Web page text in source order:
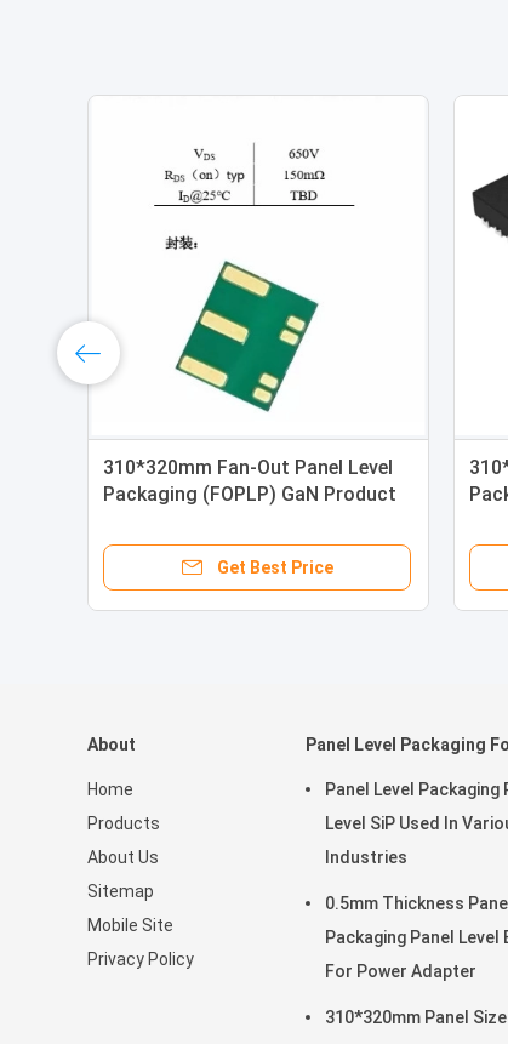
310*320mm Fan-Out Panel Level
Packaging (FOPLP) GaN Product
Get Best Price
About
Home
Products
About Us
Sitemap
Mobile Site
Privacy Policy
Panel Level Packaging
Panel Level Packaging
Level SiP Used In
Industries
0.5mm Thickness
Packaging Panel Level
For Power Adapter
310*320mm Panel Size